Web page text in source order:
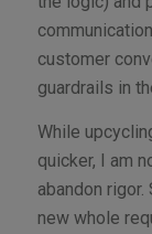
customer
guardrails in
While
quicker, I am
abandon
new whole